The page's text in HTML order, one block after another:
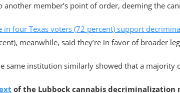
another member’s point of order, deeming the
in four Texas voters (72 percent) support
meanwhile, said they’re in favor of broader
same institution similarly showed that a majority
of the Lubbock cannabis decriminalization